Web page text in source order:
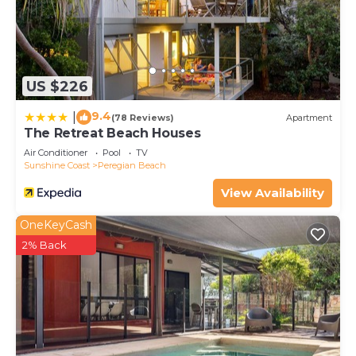
US $226
9.4(78 Reviews) Apartment
The Retreat Beach Houses
Air Conditioner Pool
TV
Sunshine Coast
Peregian Beach
View Availability
OneKeyCash
2% Back